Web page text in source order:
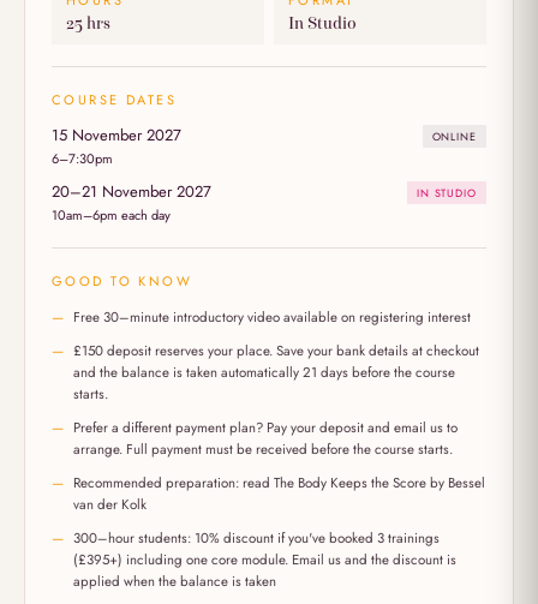
25 hrs In Studio
COURSE DATES
15 November 2027
6–7:30pm
ONLINE
20–21 November 2027
10am–6pm each day
IN STUDIO
GOOD TO KNOW
Free 30–minute introductory video available on registering interest
£150 deposit reserves your place. Save your bank details at checkout
and the balance is taken automatically 21 days before the course
starts.
Prefer a different payment plan? Pay your deposit and email us to
arrange. Full payment must be received before the course starts.
Recommended preparation: read The Body Keeps the Score by Bessel
van der Kolk
300–hour students: 10% discount if you've booked 3 trainings
(£395+) including one core module. Email us and the discount is
applied when the balance is taken